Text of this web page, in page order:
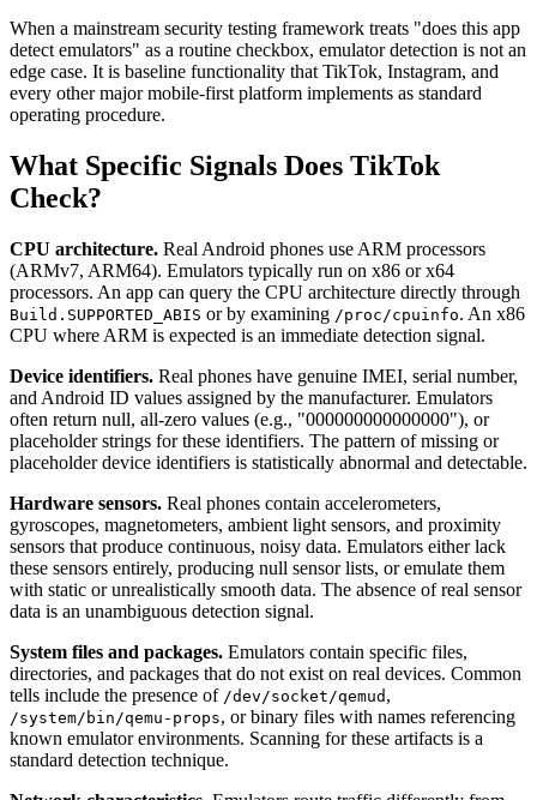
When a mainstream security testing framework treats "does this app
detect emulators" as a routine checkbox, emulator detection is not an
edge case. It is baseline functionality that TikTok, Instagram, and
every other major mobile-first platform implements as standard
operating procedure.
What Specific Signals Does TikTok
Check?
CPU architecture. Real Android phones use ARM processors
(ARMv7, ARM64). Emulators typically run on x86 or x64
processors. An app can query the CPU architecture directly through
Build.SUPPORTED_ABIS or by examining /proc/cpuinfo. An x86
CPU where ARM is expected is an immediate detection signal.
Device identifiers. Real phones have genuine IMEI, serial number,
and Android ID values assigned by the manufacturer. Emulators
often return null, all-zero values (e.g., "000000000000000"), or
placeholder strings for these identifiers. The pattern of missing or
placeholder device identifiers is statistically abnormal and detectable.
Hardware sensors. Real phones contain accelerometers,
gyroscopes, magnetometers, ambient light sensors, and proximity
sensors that produce continuous, noisy data. Emulators either lack
these sensors entirely, producing null sensor lists, or emulate them
with static or unrealistically smooth data. The absence of real sensor
data is an unambiguous detection signal.
System files and packages. Emulators contain specific files,
directories, and packages that do not exist on real devices. Common
tells include the presence of /dev/socket/qemud ,
/system/bin/qemu-props, or binary files with names referencing
known emulator environments. Scanning for these artifacts is a
standard detection technique.